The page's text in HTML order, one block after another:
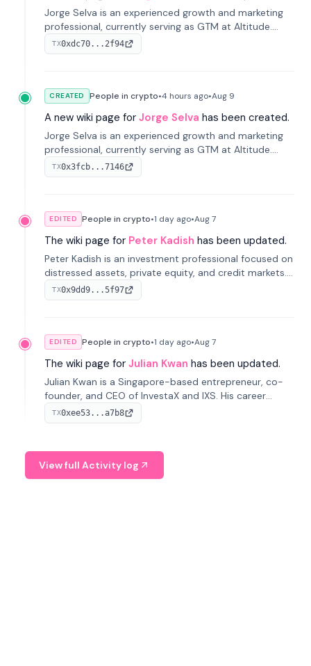
Jorge Selva is an experienced growth and marketing
professional, currently serving as GTM at Altitude.
With a background in stablecoins and finance, he
previously led growth at Safe and cofounded Siempo
TX0xdc70...2f94
CREATED People in crypto•4 hours ago•Aug 9
A new wiki page for Jorge Selva has been created.
Jorge Selva is an experienced growth and marketing
professional, currently serving as GTM at Altitude.
With a background in stablecoins and finance, he
previously led growth at Safe and cofounded Siempo
TX0x3fcb...7146
EDITED People in crypto•1 day ago•Aug 7
The wiki page for Peter Kadish has been updated.
Peter Kadish is an investment professional focused on
distressed assets, private equity, and credit markets.
He has held senior roles at LynxCap Investments, DDM
Holding, and RUSNANO, with a career spanning
TX0x9dd9...5f97
EDITED People in crypto•1 day ago•Aug 7
The wiki page for Julian Kwan has been updated.
Julian Kwan is a Singapore-based entrepreneur, co-
founder, and CEO of InvestaX and IXS. His career
spans media, real estate, and blockchain, focusing on
tokenization of real-world assets.
TX0xee53...a7b8
View full Activity log